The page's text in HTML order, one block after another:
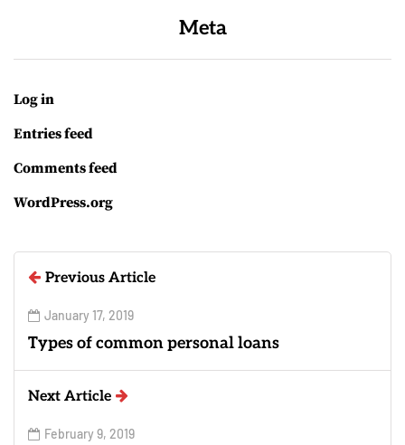
Meta
Log in
Entries feed
Comments feed
WordPress.org
Previous Article
January 17, 2019
Types of common personal loans
Next Article
February 9, 2019